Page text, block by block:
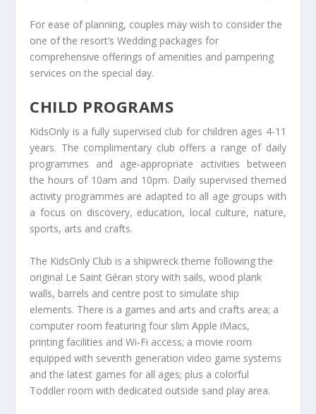
For ease of planning, couples may wish to consider the
one of the resort’s Wedding packages for
comprehensive offerings of amenities and pampering
services on the special day.
CHILD PROGRAMS
KidsOnly is a fully supervised club for children ages 4-11
years. The complimentary club offers a range of daily
programmes and age-appropriate activities between
the hours of 10am and 10pm. Daily supervised themed
activity programmes are adapted to all age groups with
a focus on discovery, education, local culture, nature,
sports, arts and crafts.
The KidsOnly Club is a shipwreck theme following the
original Le Saint Géran story with sails, wood plank
walls, barrels and centre post to simulate ship
elements. There is a games and arts and crafts area; a
computer room featuring four slim Apple iMacs,
printing facilities and Wi-Fi access; a movie room
equipped with seventh generation video game systems
and the latest games for all ages; plus a colorful
Toddler room with dedicated outside sand play area.